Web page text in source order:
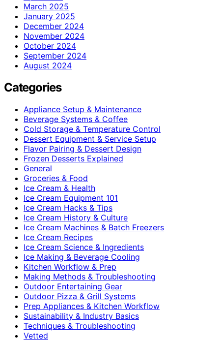
March 2025
January 2025
December 2024
November 2024
October 2024
September 2024
August 2024
Categories
Appliance Setup & Maintenance
Beverage Systems & Coffee
Cold Storage & Temperature Control
Dessert Equipment & Service Setup
Flavor Pairing & Dessert Design
Frozen Desserts Explained
General
Groceries & Food
Ice Cream & Health
Ice Cream Equipment 101
Ice Cream Hacks & Tips
Ice Cream History & Culture
Ice Cream Machines & Batch Freezers
Ice Cream Recipes
Ice Cream Science & Ingredients
Ice Making & Beverage Cooling
Kitchen Workflow & Prep
Making Methods & Troubleshooting
Outdoor Entertaining Gear
Outdoor Pizza & Grill Systems
Prep Appliances & Kitchen Workflow
Sustainability & Industry Basics
Techniques & Troubleshooting
Vetted